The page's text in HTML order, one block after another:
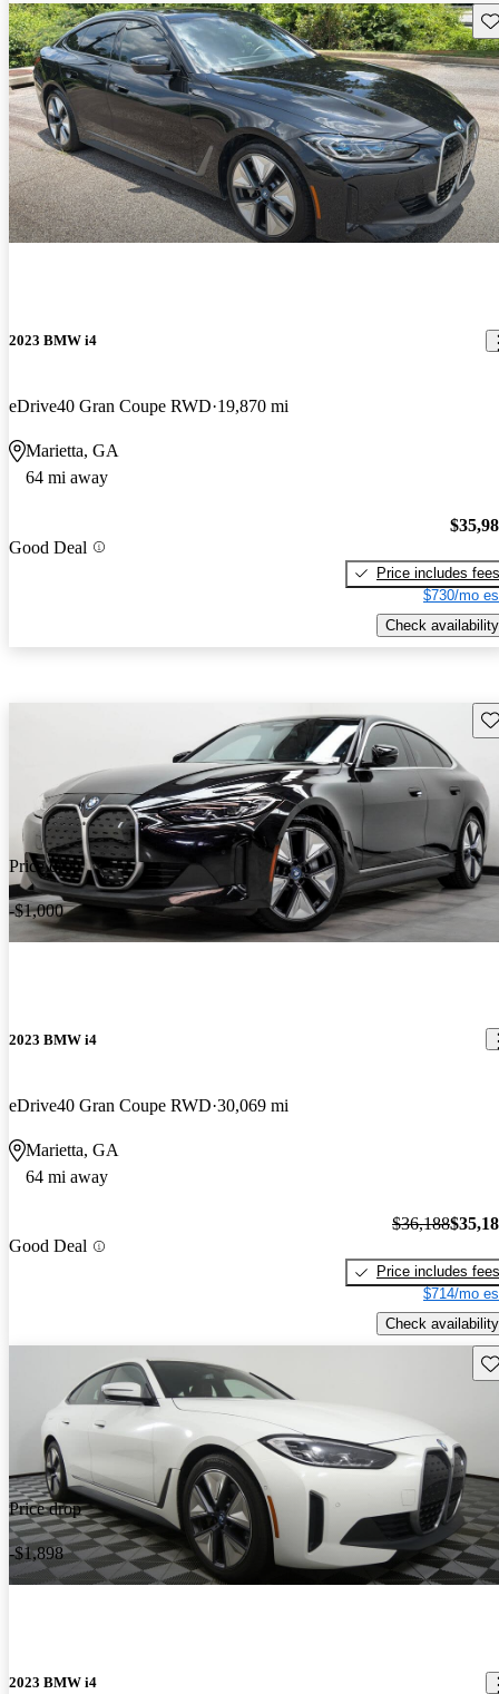
2023 BMW i4
eDrive40 Gran Coupe RWD 19,870 mi
Marietta, GA
64 mi away
Good Deal
Price includes fees
$730/mo
Check availability
Price drop
-$1,000
2023 BMW i4
eDrive40 Gran Coupe RWD 30,069 mi
Marietta, GA
64 mi away
Good Deal
$36,188
Price includes fees
$714/mo
Check availability
Price drop
-$1,898
2023 BMW i4